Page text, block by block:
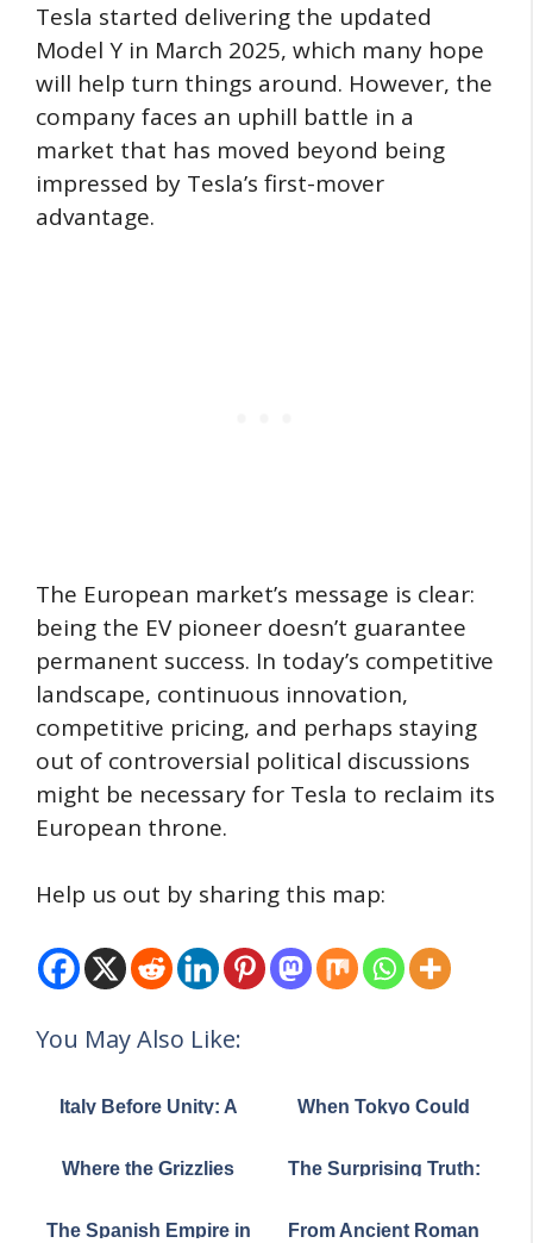
Tesla started delivering the updated
Model Y in March 2025, which many hope
will help turn things around. However, the
company faces an uphill battle in a
market that has moved beyond being
impressed by Tesla’s first-mover
advantage.
The European market’s message is clear:
being the EV pioneer doesn’t guarantee
permanent success. In today’s competitive
landscape, continuous innovation,
competitive pricing, and perhaps staying
out of controversial political discussions
might be necessary for Tesla to reclaim its
European throne.
Help us out by sharing this map:
You May Also Like:
Italy Before Unity: A
When Tokyo Could
Where the Grizzlies
Great Bear
The Surprising Truth:
Los Angeles County
The Spanish Empire in
From Ancient Roman